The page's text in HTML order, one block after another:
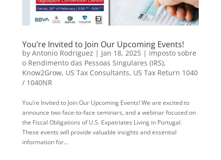
You’re Invited to Join Our Upcoming Events!
by Antonio Rodriguez | Jan 18, 2025| Imposto sobre
o Rendimento das Pessoas Singulares (IRS),
Know2Grow, US Tax Consultants, US Tax Return 1040
/ 1040NR
You’re Invited to Join Our Upcoming Events! We are excited to
announce two face-to-face seminars, and a webinar focused on
the Fiscal Obligations of U.S. Expatriates Living in Portugal.
These events will provide valuable insights and essential
information for...